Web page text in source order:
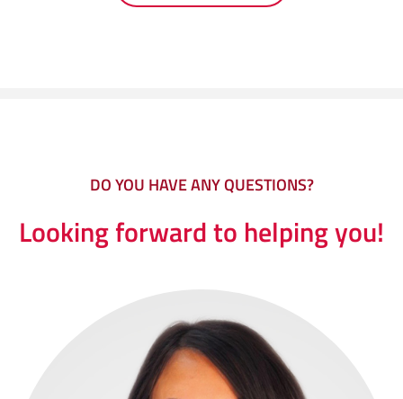
DO YOU HAVE ANY QUESTIONS?
Looking forward to helping you!